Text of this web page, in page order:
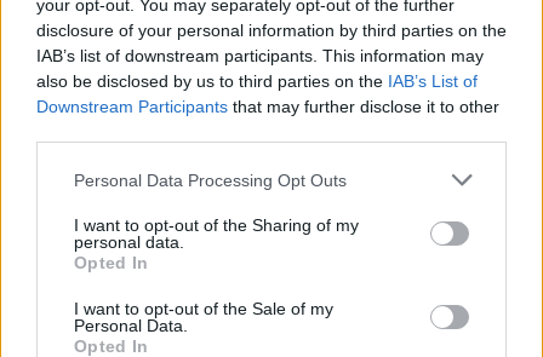
your opt-out. You may separately opt-out of the further
disclosure of your personal information by third parties on the
IAB’s list of downstream participants. This information may
also be disclosed by us to third parties on the IAB’s List of
Downstream Participants that may further disclose it to other
Personal Data Processing Opt Outs
I want to opt-out of the Sharing of my
personal data.
Opted In
I want to opt-out of the Sale of my
Personal Data.
Opted In
Option 2:
Open phone settings;
SelectApps;